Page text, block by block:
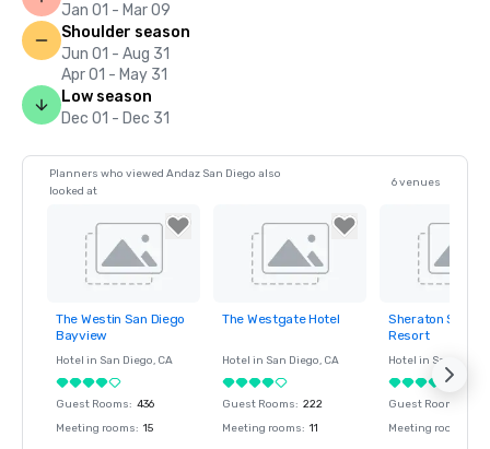
Jan 01 - Mar 09
Shoulder season
Jun 01 - Aug 31
Apr 01 - May 31
Low season
Dec 01 - Dec 31
Planners who viewed Andaz San Diego also
looked at
6 venues
Removed from
favorites
The Westin San Diego
Bayview
Hotel in San Diego, CA
Guest Rooms: 436
Meeting rooms: 15
Removed from
The Westgate Hotel
Hotel in San Diego, CA
Guest Rooms: 222
Meeting rooms: 11
Removed
favorites
Sheraton San
Resort
Hotel in San Diego
Guest Rooms
Meeting rooms